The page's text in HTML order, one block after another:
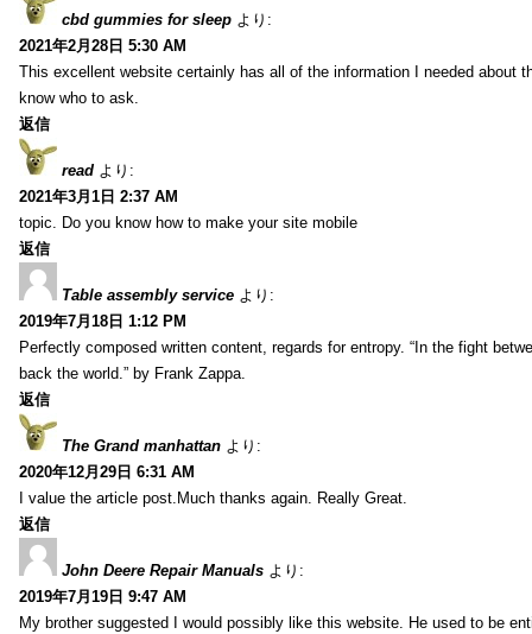
cbd gummies for sleep より:
2021年2月28日 5:30 AM
This excellent website certainly has all of the information I needed about
know who to ask.
返信
read より:
2021年3月1日 2:37 AM
topic. Do you know how to make your site mobile
返信
Table assembly service より:
2019年7月18日 1:12 PM
Perfectly composed written content, regards for entropy. “In the fight
back the world.” by Frank Zappa.
返信
The Grand manhattan より:
2020年12月29日 6:31 AM
I value the article post.Much thanks again. Really Great.
返信
John Deere Repair Manuals より:
2019年7月19日 9:47 AM
My brother suggested I would possibly like this website. He used to be